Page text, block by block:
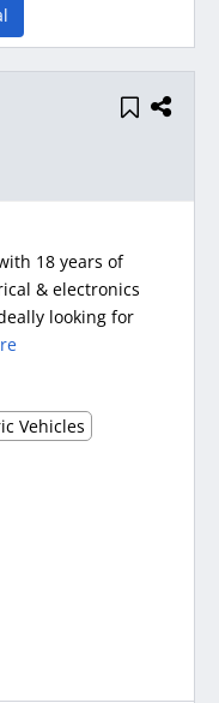
18 years of
& electronics
looking for
Vehicles